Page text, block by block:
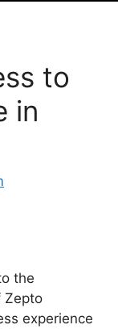
to
in
the
Zepto
experience